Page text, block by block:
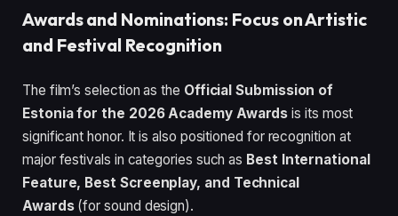
Awards and Nominations: Focus on Artistic
and Festival Recognition
The film’s selection as the Official Submission of
Estonia for the 2026 Academy Awards is its most
significant honor. It is also positioned for recognition at
major festivals in categories such as Best International
Feature, Best Screenplay, and Technical
Awards(for sound design).